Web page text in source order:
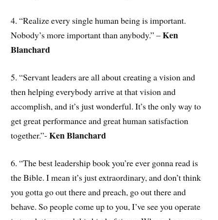
4. “Realize every single human being is important.
Nobody’s more important than anybody.” –Ken
Blanchard
5. “Servant leaders are all about creating a vision and
then helping everybody arrive at that vision and
accomplish, and it’s just wonderful. It’s the only way to
get great performance and great human satisfaction
together.”-Ken Blanchard
6. “The best leadership book you’re ever gonna read is
the Bible. I mean it’s just extraordinary, and don’t think
you gotta go out there and preach, go out there and
behave. So people come up to you, I’ve see you operate